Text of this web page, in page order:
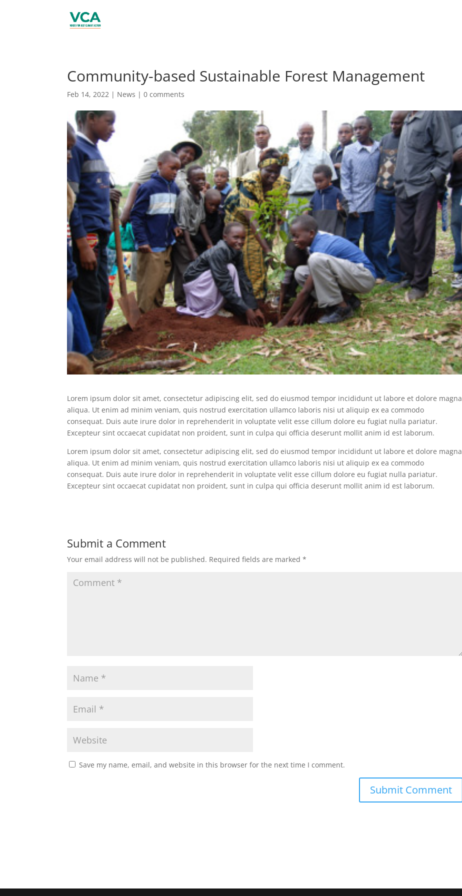
Community-based Sustainable Forest Management
Feb 14, 2022 | News |0 comments
Lorem ipsum dolor sit amet, consectetur adipiscing elit, sed do eiusmod tempor incididunt ut labore et dolore magna
aliqua. Ut enim ad minim veniam, quis nostrud exercitation ullamco laboris nisi ut aliquip ex ea commodo
consequat. Duis aute irure dolor in reprehenderit in voluptate velit esse cillum dolore eu fugiat nulla pariatur.
Excepteur sint occaecat cupidatat non proident, sunt in culpa qui officia deserunt mollit anim id est laborum.
Lorem ipsum dolor sit amet, consectetur adipiscing elit, sed do eiusmod tempor incididunt ut labore et dolore magna
aliqua. Ut enim ad minim veniam, quis nostrud exercitation ullamco laboris nisi ut aliquip ex ea commodo
consequat. Duis aute irure dolor in reprehenderit in voluptate velit esse cillum dolore eu fugiat nulla pariatur.
Excepteur sint occaecat cupidatat non proident, sunt in culpa qui officia deserunt mollit anim id est laborum.
Submit a Comment
Your email address will not be published. Required fields are marked*
Save my name, email, and website in this browser for the next time I comment.